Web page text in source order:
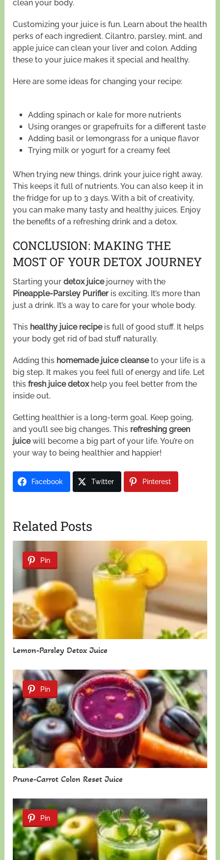
clean your body.
Customizing your juice is fun. Learn about the health
perks of each ingredient. Cilantro, parsley, mint, and
apple juice can clean your liver and colon. Adding
these to your juice makes it special and healthy.
Here are some ideas for changing your recipe:
Adding spinach or kale for more nutrients
Using oranges or grapefruits for a different taste
Adding basil or lemongrass for a unique flavor
Trying milk or yogurt for a creamy feel
When trying new things, drink your juice right away.
This keeps it full of nutrients. You can also keep it in
the fridge for up to 3 days. With a bit of creativity,
you can make many tasty and healthy juices. Enjoy
the benefits of a refreshing drink and a detox.
CONCLUSION: MAKING THE
MOST OF YOUR DETOX JOURNEY
Starting yourdetox juicejourney with the
Pineapple-Parsley Purifieris exciting. It’s more than
just a drink. It’s a way to care for your whole body.
This healthy juice recipeis full of good stuff. It helps
your body get rid of bad stuff naturally.
Adding this homemade juice cleanseto your life is a
big step. It makes you feel full of energy and life. Let
thisfresh juice detoxhelp you feel better from the
inside out.
Getting healthier is a long-term goal. Keep going,
and you’ll see big changes. This refreshing green
juicewill become a big part of your life. You’re on
your way to being healthier and happier!
Facebook Twitter Pinterest
Related Posts
Pin
Lemon-Parsley Detox Juice
Pin
Prune-Carrot Colon Reset Juice
Pin